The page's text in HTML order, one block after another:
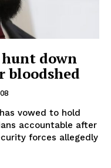
hunt down
bloodshed
vowed to hold
accountable after
forces allegedly